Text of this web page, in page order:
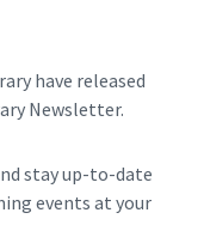
have released
Newsletter.
stay up-to-date
events at your